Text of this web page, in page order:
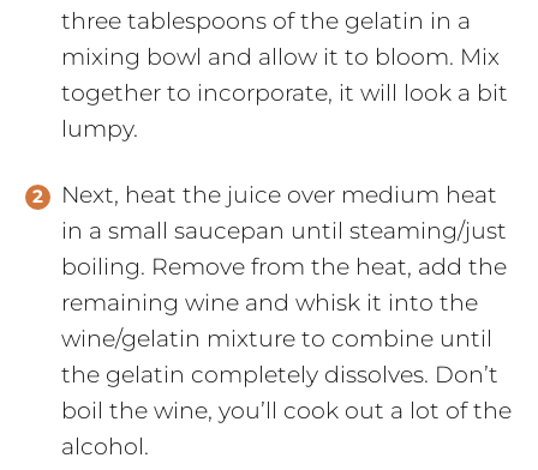
three tablespoons of the gelatin in a
mixing bowl and allow it to bloom. Mix
together to incorporate, it will look a bit
lumpy.
Next, heat the juice over medium heat
in a small saucepan until steaming/just
boiling. Remove from the heat, add the
remaining wine and whisk it into the
wine/gelatin mixture to combine until
the gelatin completely dissolves. Don’t
boil the wine, you’ll cook out a lot of the
alcohol.